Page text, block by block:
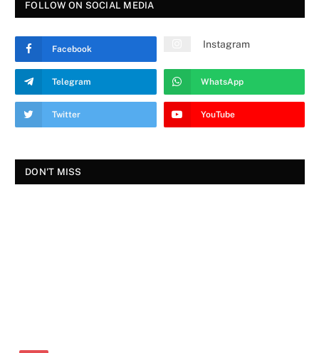
FOLLOW ON SOCIAL MEDIA
Facebook Instagram
Telegram WhatsApp
Twitter YouTube
DON'T MISS